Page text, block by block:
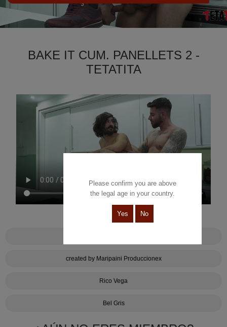
BAKE IT CUM. PANELLETS 2 -
TETATITA
created by Maripaini Produccionex
Rico Vega
Bel Gris
Please confirm you are above
the legal age in your country.
Yes No